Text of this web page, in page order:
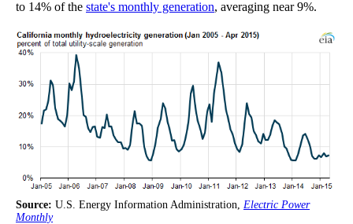
to 14% of the state's monthly generation, averaging near 9%.
Source: U.S. Energy Information Administration, Electric Power
Monthly